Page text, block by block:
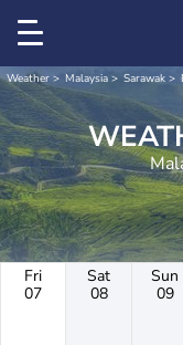
Weather Malaysia Sarawak
Fri
07
Sat
08
Sun
09